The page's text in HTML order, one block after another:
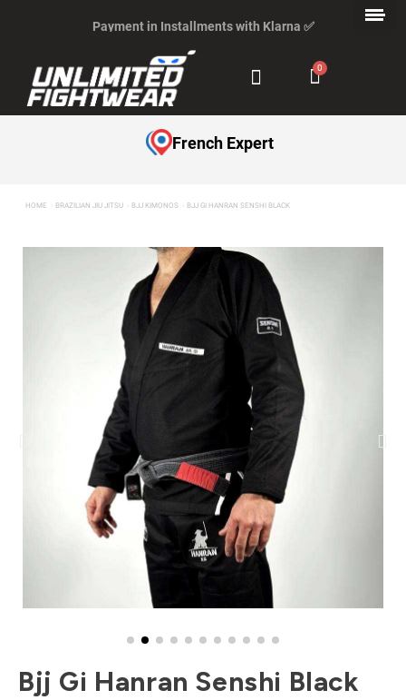
Payment in Installments with Klarna ✅
French Expert
HOME BRAZILIAN JIU JITSU BJJ KIMONOS BJJ GI HANRAN SENSHI BLACK
Bjj Gi Hanran Senshi Black